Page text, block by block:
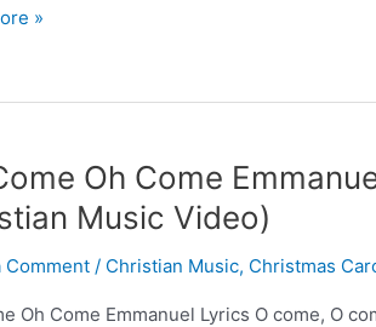
»
Oh Come
Music Video)
Comment / Christian Music, Christmas
Oh Come Emmanuel Lyrics O come, O